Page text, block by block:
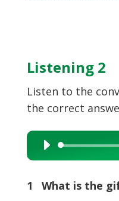
Listening 2
Listen to the
the correct
Audio
Player
1 What is the